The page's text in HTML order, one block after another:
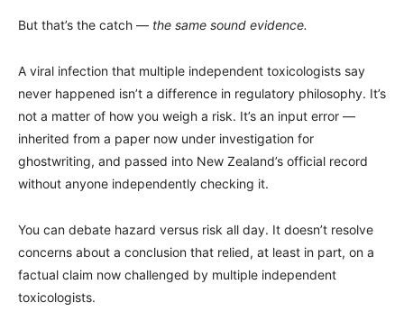
But that’s the catch — the same sound evidence.
A viral infection that multiple independent toxicologists say
never happened isn’t a difference in regulatory philosophy. It’s
not a matter of how you weigh a risk. It’s an input error —
inherited from a paper now under investigation for
ghostwriting, and passed into New Zealand’s official record
without anyone independently checking it.
You can debate hazard versus risk all day. It doesn’t resolve
concerns about a conclusion that relied, at least in part, on a
factual claim now challenged by multiple independent
toxicologists.